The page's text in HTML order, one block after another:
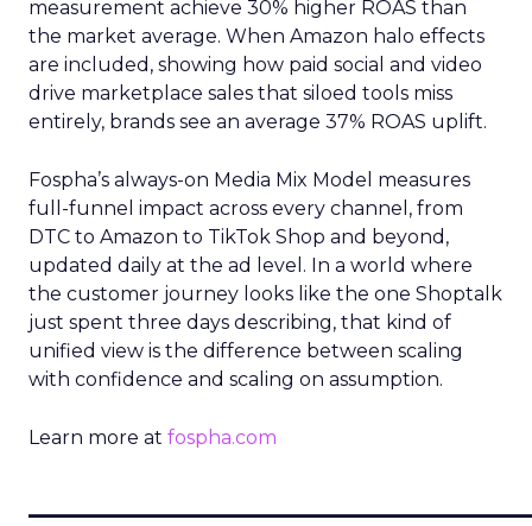
measurement achieve 30% higher ROAS than
the market average. When Amazon halo effects
are included, showing how paid social and video
drive marketplace sales that siloed tools miss
entirely, brands see an average 37% ROAS uplift.
Fospha’s always-on Media Mix Model measures
full-funnel impact across every channel, from
DTC to Amazon to TikTok Shop and beyond,
updated daily at the ad level. In a world where
the customer journey looks like the one Shoptalk
just spent three days describing, that kind of
unified view is the difference between scaling
with confidence and scaling on assumption.
Learn more at fospha.com